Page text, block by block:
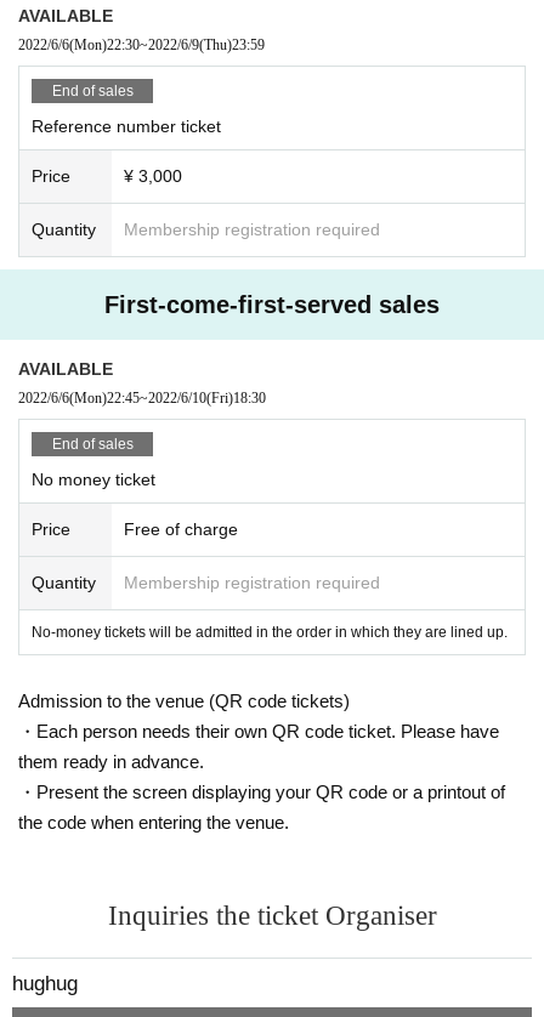
AVAILABLE
2022/6/6(Mon)22:30~2022/6/9(Thu)23:59
End of sales
Reference number ticket
Price ¥ 3,000
Quantity Membership registration required
First-come-first-served sales
AVAILABLE
2022/6/6(Mon)22:45~2022/6/10(Fri)18:30
End of sales
No money ticket
Price Free of charge
Quantity Membership registration required
No-money tickets will be admitted in the order in which they are lined up.
Admission to the venue (QR code tickets)
・Each person needs their own QR code ticket. Please have
them ready in advance.
・Present the screen displaying your QR code or a printout of
the code when entering the venue.
Inquiries the ticket Organiser
hughug